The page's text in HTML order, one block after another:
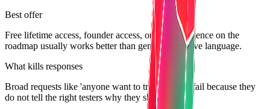
Best offer
Free lifetime access, founder access, or direct influence on the
roadmap usually works better than generic incentive language.
What kills responses
Broad requests like 'anyone want to try my app?' fail because they
do not tell the right testers why they should care.